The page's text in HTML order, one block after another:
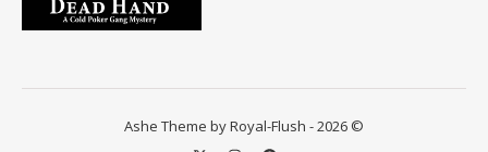
Ashe Theme by Royal-Flush - 2026 ©